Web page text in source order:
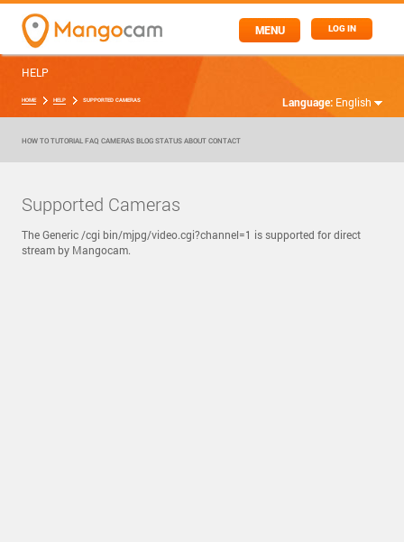
LOG IN
MENU
Language: English
HELP
HOME HELP SUPPORTED CAMERAS
HOW TO TUTORIAL FAQ CAMERAS BLOG STATUS ABOUT CONTACT
Supported Cameras
The Generic /cgi bin/mjpg/video.cgi?channel=1 is supported for direct
stream by Mangocam.